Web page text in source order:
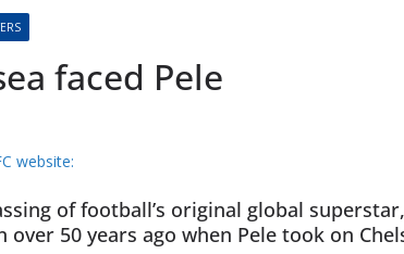
faced Pele
website:
of football’s original global
50 years ago when Pele took on